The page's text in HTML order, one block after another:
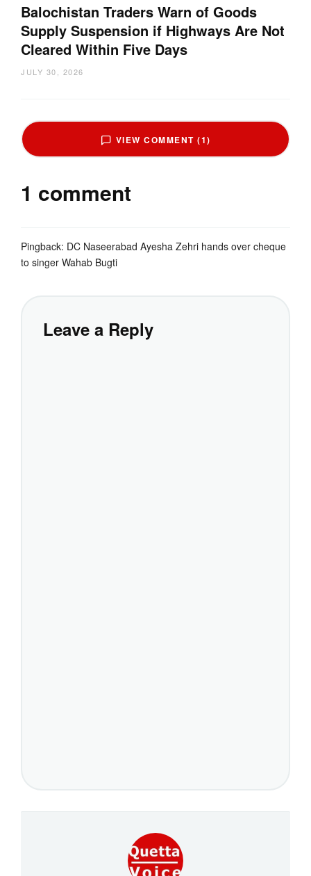
Balochistan Traders Warn of Goods
Supply Suspension if Highways Are Not
Cleared Within Five Days
JULY 30, 2026
VIEW COMMENT (1)
1 comment
Pingback: DC Naseerabad Ayesha Zehri hands over cheque
to singer Wahab Bugti
Leave a Reply